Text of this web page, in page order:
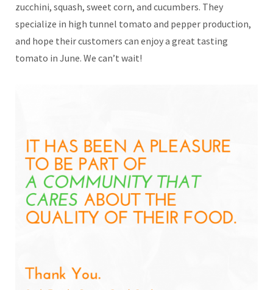
zucchini, squash, sweet corn, and cucumbers. They
specialize in high tunnel tomato and pepper production,
and hope their customers can enjoy a great tasting
tomato in June. We can’t wait!